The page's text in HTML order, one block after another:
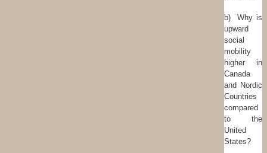
b) Why is
upward
social
mobility
higher in
Canada
and Nordic
Countries
compared
to the
United
States?